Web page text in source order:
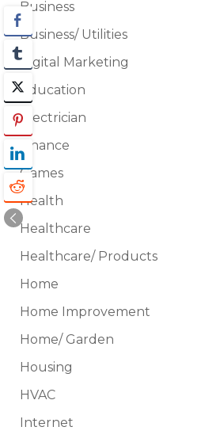
Business
Business/ Utilities
Digital Marketing
Education
Electrician
Finance
Games
Health
Healthcare
Healthcare/ Products
Home
Home Improvement
Home/ Garden
Housing
HVAC
Internet